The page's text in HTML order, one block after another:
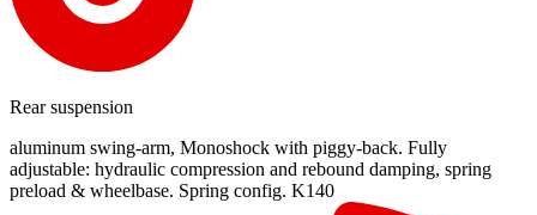
Rear suspension
aluminum swing-arm, Monoshock with piggy-back. Fully
adjustable: hydraulic compression and rebound damping, spring
preload & wheelbase. Spring config. K140